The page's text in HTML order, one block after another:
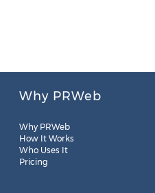
Why PRWeb
Why PRWeb
How It Works
Who Uses It
Pricing